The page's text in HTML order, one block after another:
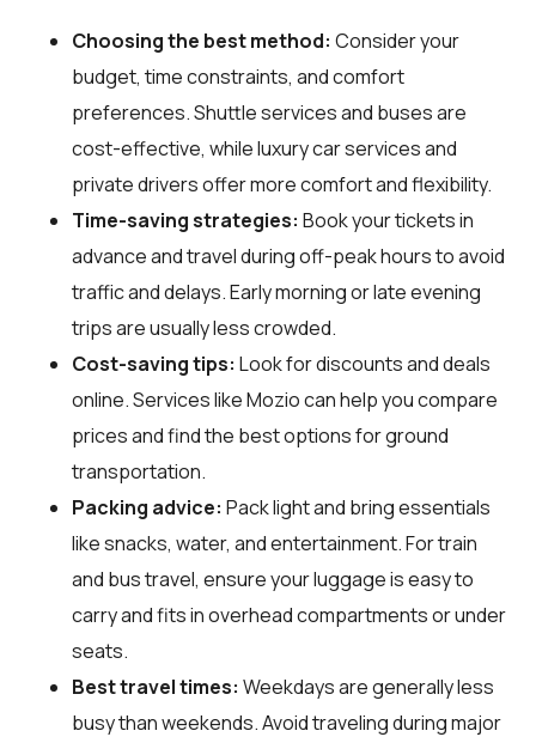
Choosing the best method: Consider your
budget, time constraints, and comfort
preferences. Shuttle services and buses are
cost-effective, while luxury car services and
private drivers offer more comfort and flexibility.
Time-saving strategies: Book your tickets in
advance and travel during off-peak hours to avoid
traffic and delays. Early morning or late evening
trips are usually less crowded.
Cost-saving tips: Look for discounts and deals
online. Services like Mozio can help you compare
prices and find the best options for ground
transportation.
Packing advice: Pack light and bring essentials
like snacks, water, and entertainment. For train
and bus travel, ensure your luggage is easy to
carry and fits in overhead compartments or under
seats.
Best travel times: Weekdays are generally less
busy than weekends. Avoid traveling during major